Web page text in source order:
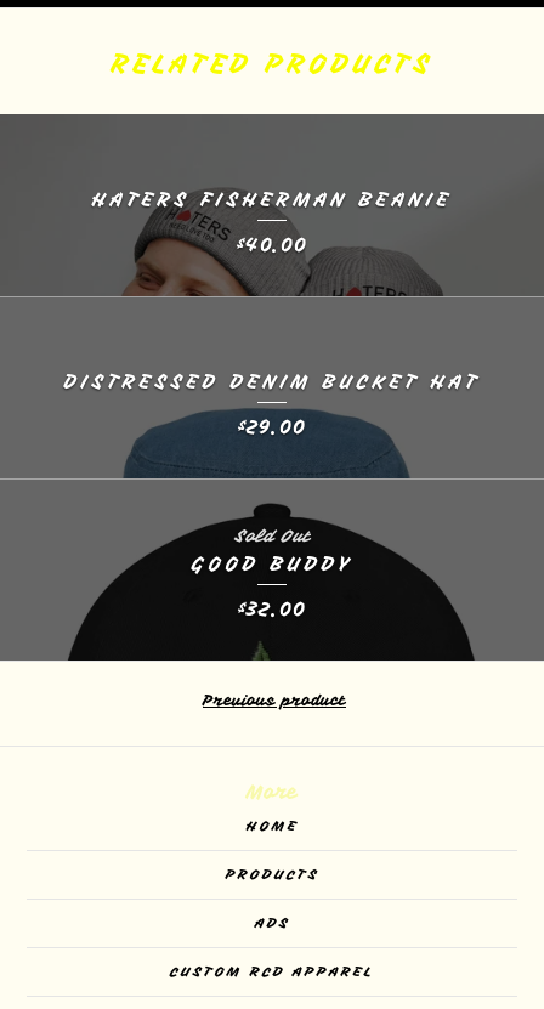
RELATED PRODUCTS
HATERS FISHERMAN BEANIE
$40.00
DISTRESSED DENIM BUCKET HAT
$29.00
GOOD BUDDY
$32.00
Sold Out
Previous product
More
HOME
PRODUCTS
ADS
CUSTOM RCD APPAREL